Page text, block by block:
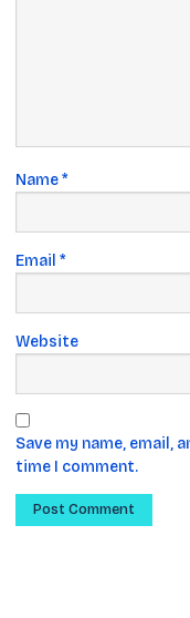
Name*
Email *
Website
Save my name, email,
time I comment.